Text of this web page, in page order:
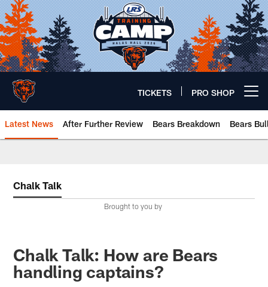
Skip
to
main
content
TICKETS PRO SHOP
Latest News After Further Review Bears Breakdown Bears
Chalk Talk
Brought to you by
Chalk Talk: How are Bears
handling captains?